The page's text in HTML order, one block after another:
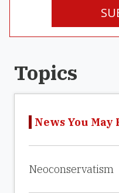
Topics
News You May
Neoconservatism